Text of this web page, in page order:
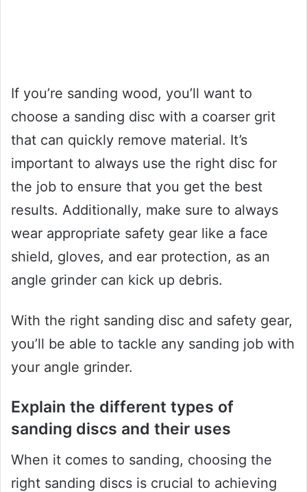
If you’re sanding wood, you’ll want to
choose a sanding disc with a coarser grit
that can quickly remove material. It’s
important to always use the right disc for
the job to ensure that you get the best
results. Additionally, make sure to always
wear appropriate safety gear like a face
shield, gloves, and ear protection, as an
angle grinder can kick up debris.
With the right sanding disc and safety gear,
you’ll be able to tackle any sanding job with
your angle grinder.
Explain the different types of
sanding discs and their uses
When it comes to sanding, choosing the
right sanding discs is crucial to achieving